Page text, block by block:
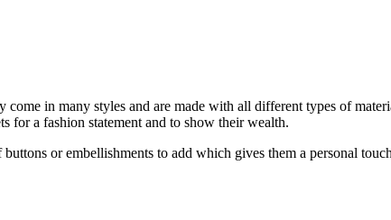
in many styles and are made with all different types of
for a fashion statement and to show their wealth.
or embellishments to add which gives them a personal